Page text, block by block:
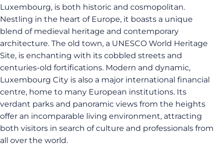
Luxembourg, is both historic and cosmopolitan.
Nestling in the heart of Europe, it boasts a unique
blend of medieval heritage and contemporary
architecture. The old town, a UNESCO World Heritage
Site, is enchanting with its cobbled streets and
centuries-old fortifications. Modern and dynamic,
Luxembourg City is also a major international financial
centre, home to many European institutions. Its
verdant parks and panoramic views from the heights
offer an incomparable living environment, attracting
both visitors in search of culture and professionals from
all over the world.